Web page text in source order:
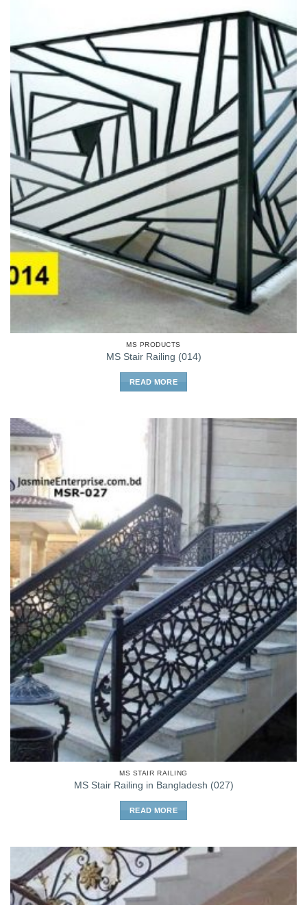
MS PRODUCTS
MS Stair Railing (014)
READ MORE
MS STAIR RAILING
MS Stair Railing in Bangladesh (027)
READ MORE